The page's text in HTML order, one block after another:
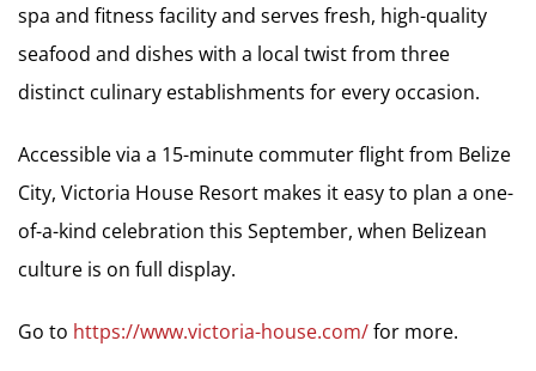
spa and fitness facility and serves fresh, high-quality
seafood and dishes with a local twist from three
distinct culinary establishments for every occasion.
Accessible via a 15-minute commuter flight from Belize
City, Victoria House Resort makes it easy to plan a one-
of-a-kind celebration this September, when Belizean
culture is on full display.
Go to https://www.victoria-house.com/for more.